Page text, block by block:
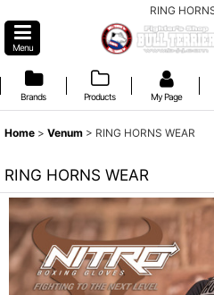
RING
Menu
Brands Products My Page
Home > Venum > RING HORNS WEAR
RING HORNS WEAR